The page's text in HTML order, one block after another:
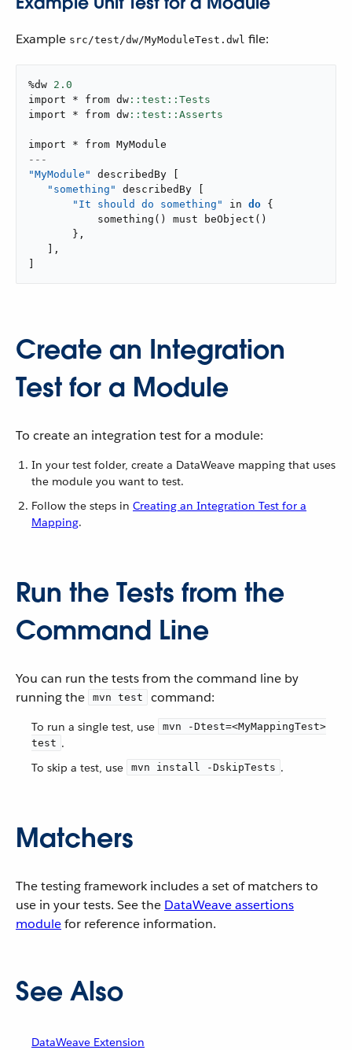
Example src/test/dw/MyModuleTest.dwl file:
%dw 2.0
import * from dw
import * from dw
---
"MyModule"
describedBy
"something"
describedBy
"It should do something"
in do {
something ( ) must beObject ( )
} ,
,
Create an Integration
Test for a Module
To create an integration test for a module:
In your test folder, create a DataWeave mapping that uses
the module you want to test.
Follow the steps in Creating an Integration Test for a
Mapping.
Run the Tests from the
Command Line
You can run the tests from the command line by
running the
mvn test command:
To run a single test, use
mvn -Dtest=<MyMappingTest>
test .
To skip a test, use
mvn install -DskipTests .
Matchers
The testing framework includes a set of matchers to
use in your tests. See the DataWeave assertions
modulefor reference information.
See Also
DataWeave Extension